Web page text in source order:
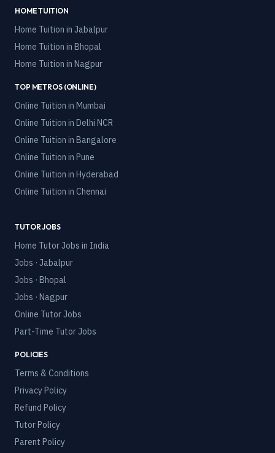
HOME TUITION
Home Tuition in Jabalpur
Home Tuition in Bhopal
Home Tuition in Nagpur
TOP METROS (ONLINE)
Online Tuition in Mumbai
Online Tuition in Delhi NCR
Online Tuition in Bangalore
Online Tuition in Pune
Online Tuition in Hyderabad
Online Tuition in Chennai
TUTOR JOBS
Home Tutor Jobs in India
Jobs · Jabalpur
Jobs · Bhopal
Jobs · Nagpur
Online Tutor Jobs
Part-Time Tutor Jobs
POLICIES
Terms & Conditions
Privacy Policy
Refund Policy
Tutor Policy
Parent Policy